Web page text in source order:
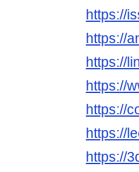
https://
https://
https://
https://
https://
https://
https://